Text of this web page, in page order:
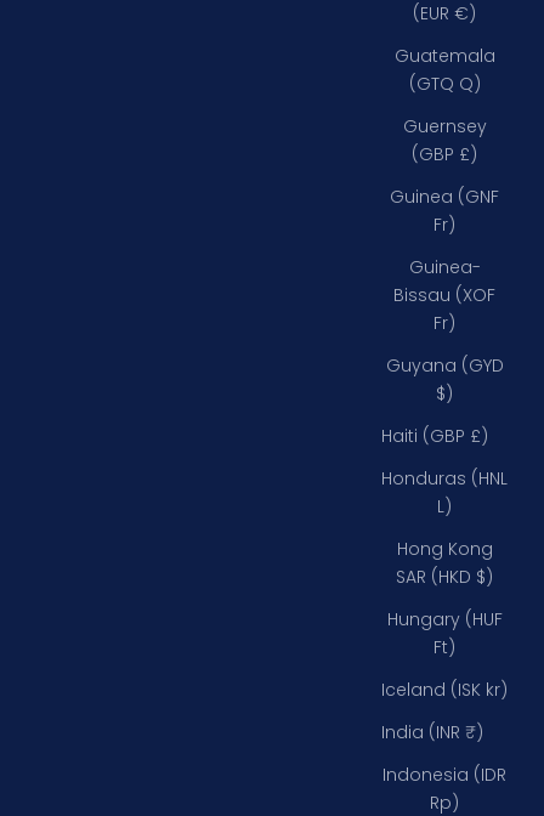
(EUR €)
Guatemala
(GTQ Q)
Guernsey
(GBP £)
Guinea (GNF
Fr)
Guinea-
Bissau (XOF
Fr)
Guyana (GYD
$)
Haiti (GBP £)
Honduras (HNL
L)
Hong Kong
SAR (HKD $)
Hungary (HUF
Ft)
Iceland (ISK kr)
India (INR ₹)
Indonesia (IDR
Rp)